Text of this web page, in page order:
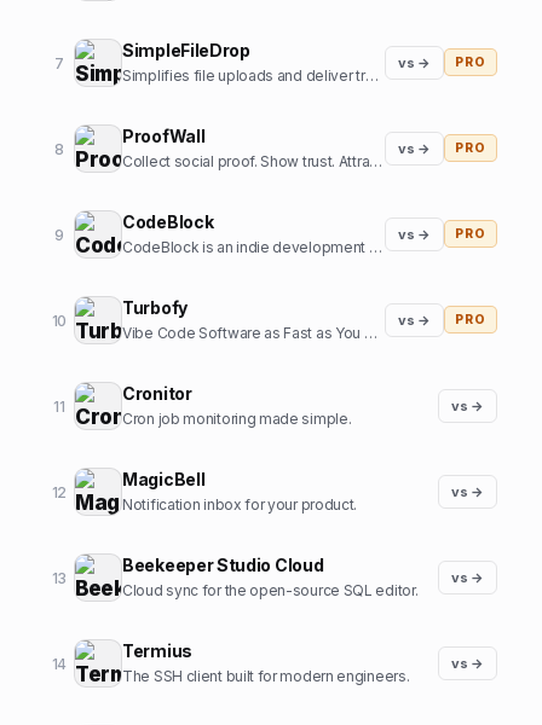
7
SimpleFileDrop
Simplifies file uploads and deliver transformed and optimized images with our API
vs → PRO
8
ProofWall
Collect social proof. Show trust. Attract customers. Zero subscriptions.
vs → PRO
9
CodeBlock
CodeBlock is an indie development company focussed on creating high-end iOS apps
vs → PRO
10
Turbofy
Vibe Code Software as Fast as You Can Think
vs → PRO
11
Cronitor
Cron job monitoring made simple.
vs →
12
MagicBell
Notification inbox for your product.
vs →
13
Beekeeper Studio Cloud
Cloud sync for the open-source SQL editor.
vs →
14
Termius
The SSH client built for modern engineers.
vs →